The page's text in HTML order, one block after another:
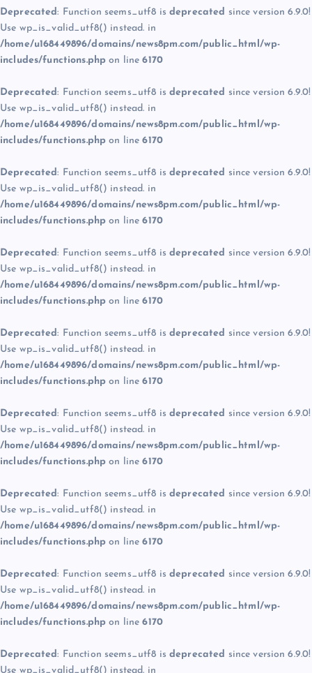
Deprecated: Function seems_utf8 is deprecated since version 6.9.0!
Use wp_is_valid_utf8() instead. in
/home/u168449896/domains/news8pm.com/public_html/wp-
includes/functions.php on line6170
Deprecated: Function seems_utf8 is deprecated since version 6.9.0!
Use wp_is_valid_utf8() instead. in
/home/u168449896/domains/news8pm.com/public_html/wp-
includes/functions.php on line6170
Deprecated: Function seems_utf8 is deprecated since version 6.9.0!
Use wp_is_valid_utf8() instead. in
/home/u168449896/domains/news8pm.com/public_html/wp-
includes/functions.php on line6170
Deprecated: Function seems_utf8 is deprecated since version 6.9.0!
Use wp_is_valid_utf8() instead. in
/home/u168449896/domains/news8pm.com/public_html/wp-
includes/functions.php on line6170
Deprecated: Function seems_utf8 is deprecated since version 6.9.0!
Use wp_is_valid_utf8() instead. in
/home/u168449896/domains/news8pm.com/public_html/wp-
includes/functions.php on line6170
Deprecated: Function seems_utf8 is deprecated since version 6.9.0!
Use wp_is_valid_utf8() instead. in
/home/u168449896/domains/news8pm.com/public_html/wp-
includes/functions.php on line6170
Deprecated: Function seems_utf8 is deprecated since version 6.9.0!
Use wp_is_valid_utf8() instead. in
/home/u168449896/domains/news8pm.com/public_html/wp-
includes/functions.php on line6170
Deprecated: Function seems_utf8 is deprecated since version 6.9.0!
Use wp_is_valid_utf8() instead. in
/home/u168449896/domains/news8pm.com/public_html/wp-
includes/functions.php on line6170
Deprecated: Function seems_utf8 is deprecated since version 6.9.0!
Use wp_is_valid_utf8() instead. in